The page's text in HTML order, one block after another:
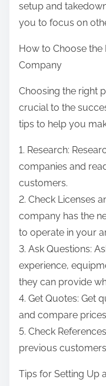
setup and
you to focus on
How to Choose the
Company
Choosing the right
crucial to the
tips to help you
1. Research:
companies and
customers.
2. Check Licenses
company has the
to operate in your
3. Ask Questions:
experience,
they can provide
4. Get Quotes: Get
and compare
5. Check
previous
Tips for Setting Up